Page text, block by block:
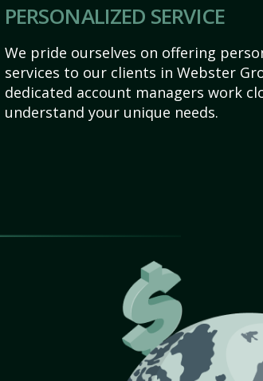
PERSONALIZED SERVICE
We pride ourselves on offering
services to our clients in Webster
dedicated account managers work
understand your unique needs.